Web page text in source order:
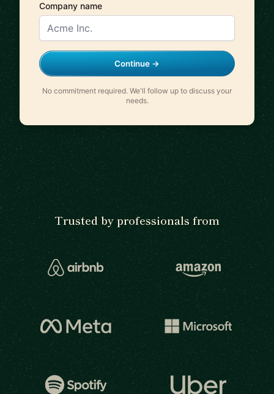
Company name
Continue →
No commitment required. We'll follow up to discuss your
needs.
Trusted by professionals from